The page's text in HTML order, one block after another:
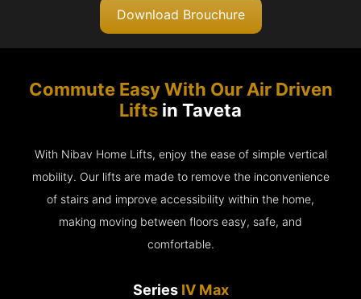
Download Brouchure
Commute Easy With Our Air Driven
Lifts in Taveta
With Nibav Home Lifts, enjoy the ease of simple vertical
mobility. Our lifts are made to remove the inconvenience
of stairs and improve accessibility within the home,
making moving between floors easy, safe, and
comfortable.
Series IV Max